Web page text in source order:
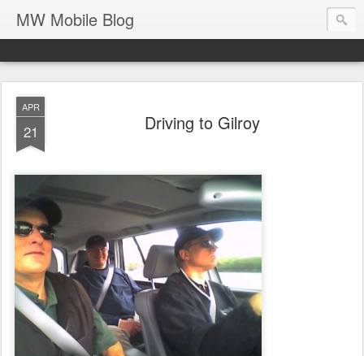
MW Mobile Blog
APR
21 Driving to Gilroy